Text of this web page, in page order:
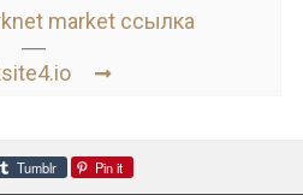
market ссылка
Tumblr Pin it